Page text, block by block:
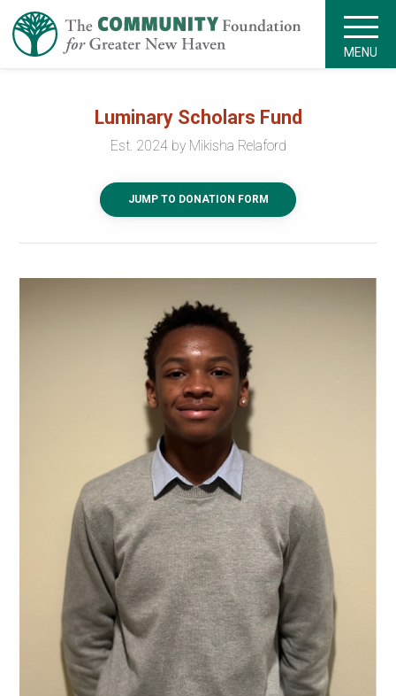
MENU
Luminary Scholars Fund
Est. 2024 by Mikisha Relaford
JUMP TO DONATION FORM